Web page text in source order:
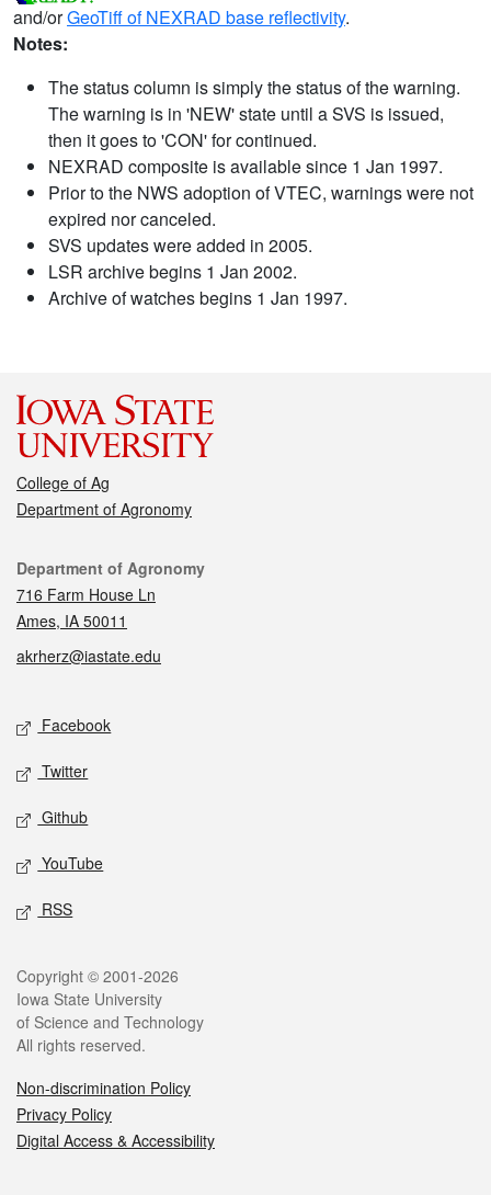
and/orGeoTiff of NEXRAD base reflectivity.
Notes:
The status column is simply the status of the warning.
The warning is in 'NEW' state until a SVS is issued,
then it goes to 'CON' for continued.
NEXRAD composite is available since 1 Jan 1997.
Prior to the NWS adoption of VTEC, warnings were not
expired nor canceled.
SVS updates were added in 2005.
LSR archive begins 1 Jan 2002.
Archive of watches begins 1 Jan 1997.
College of Ag
Department of Agronomy
Contact
Department of Agronomy
716 Farm House Ln
Ames, IA 50011
akrherz@iastate.edu
Social media
Facebook
Twitter
Github
YouTube
RSS
Legal
Copyright © 2001-2026
Iowa State University
of Science and Technology
All rights reserved.
Non-discrimination Policy
Privacy Policy
Digital Access & Accessibility